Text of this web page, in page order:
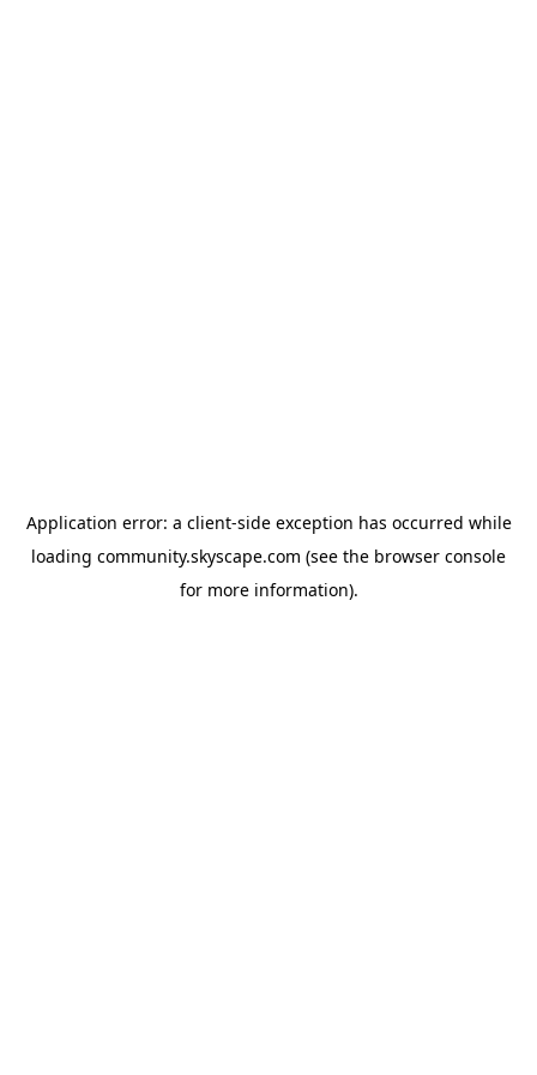
Application error: a client-side exception has occurred while
loading community.skyscape.com (see the browser console
for more information).